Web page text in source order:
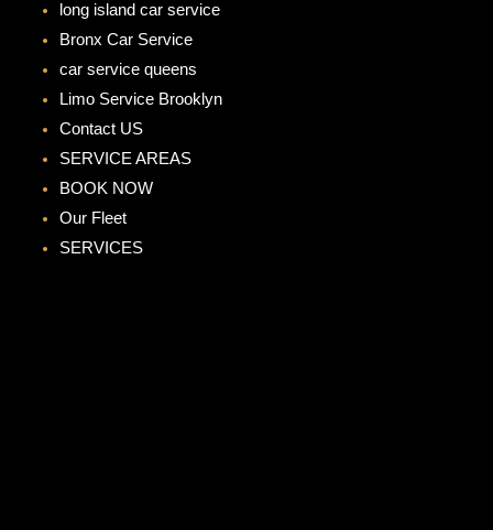
long island car service
Bronx Car Service
car service queens
Limo Service Brooklyn
Contact US
SERVICE AREAS
BOOK NOW
Our Fleet
SERVICES